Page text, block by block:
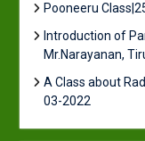
Pooneeru
Introduction of
Mr.Narayanan,
A Class about
03-2022